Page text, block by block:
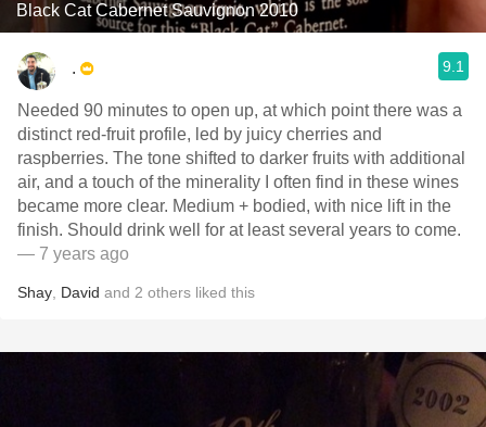
Black Cat Cabernet Sauvignon 2010
. 9.1
Needed 90 minutes to open up, at which point there was a
distinct red-fruit profile, led by juicy cherries and
raspberries. The tone shifted to darker fruits with additional
air, and a touch of the minerality I often find in these wines
became more clear. Medium + bodied, with nice lift in the
finish. Should drink well for at least several years to come.
— 7 years ago
Shay David and 2 others liked this